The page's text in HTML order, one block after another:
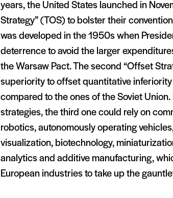
years, the United States launched in
Strategy” (TOS) to bolster their
was developed in the 1950s when
deterrence to avoid the larger
the Warsaw Pact. The second “Offset
superiority to offset quantitative
compared to the ones of the Soviet
strategies, the third one could rely on
robotics, autonomously operating
visualization, biotechnology,
analytics and additive manufacturing,
European industries to take up the